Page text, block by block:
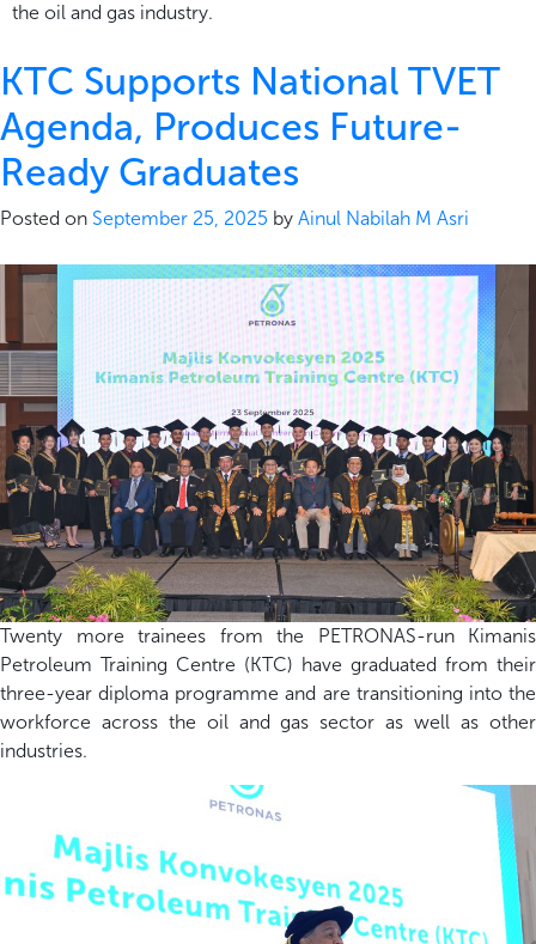
the oil and gas industry.
KTC Supports National TVET
Agenda, Produces Future-
Ready Graduates
Posted on September 25, 2025 by Ainul Nabilah M Asri
Twenty more trainees from the PETRONAS-run Kimanis
Petroleum Training Centre (KTC) have graduated from their
three-year diploma programme and are transitioning into the
workforce across the oil and gas sector as well as other
industries.